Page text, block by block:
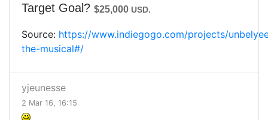
Target Goal? $25,000 USD.
Source: https://www.indiegogo.com/projects/
the-musical#/
yjeunesse
2 Mar 16, 16:15